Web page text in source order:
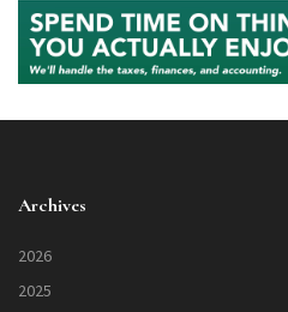
Archives
2026
2025